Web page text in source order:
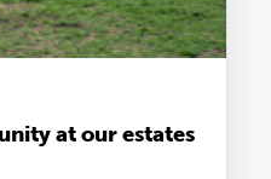
at our estates